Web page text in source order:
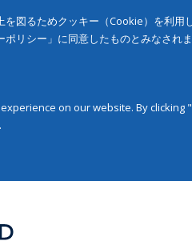
を図るためクッキー（Cookie）を利
リシー」に同意したものとみなされ
on our website. By